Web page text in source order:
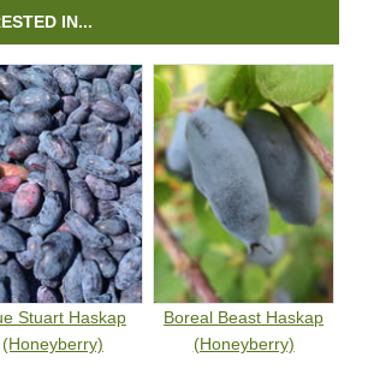
for these berries and this term has
of Saskatchewan varieties. In
known as Honeyberry
European variety Honeyberry.
IN...
Stuart Haskap
(Honeyberry)
Boreal Beast Haskap
(Honeyberry)